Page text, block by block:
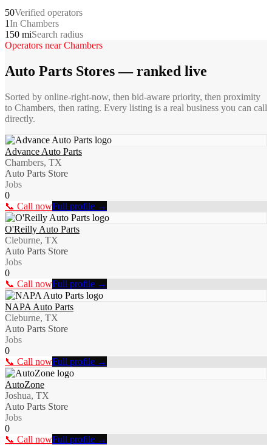
50Verified operators
1In Chambers
150 miSearch radius
Operators nearChambers
Auto Parts Stores— ranked live
Sorted by online-right-now, then bid-aware priority, then proximity
to Chambers, then rating. Every listing is a real business you can call
directly.
Advance Auto Parts
Chambers, TX
Auto Parts Store
Jobs
0
📞 Call nowFull profile →
O'Reilly Auto Parts
Cleburne, TX
Auto Parts Store
Jobs
0
📞 Call nowFull profile →
NAPA Auto Parts
Cleburne, TX
Auto Parts Store
Jobs
0
📞 Call nowFull profile →
AutoZone
Joshua, TX
Auto Parts Store
Jobs
0
📞 Call nowFull profile →